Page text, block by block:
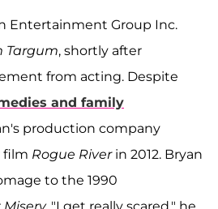
Entertainment Group Inc.
Targum, shortly after
from acting. Despite
and family
production company
film Rogue Riverin 2012. Bryan
to the 1990